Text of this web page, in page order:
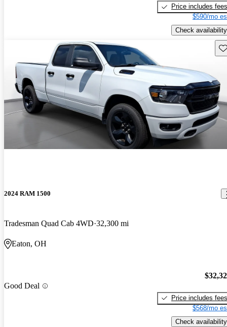
Price includes fees
$590/mo
Check availability
2024 RAM 1500
Tradesman Quad Cab 4WD 32,300 mi
Eaton, OH
Good Deal
Price includes fees
$568/mo
Check availability